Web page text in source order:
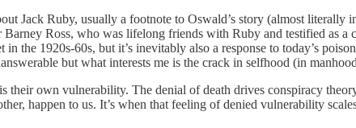
Jack Ruby, usually a footnote to Oswald’s story (almost
Ross, who was lifelong friends with Ruby and testified as
the 1920s-60s, but it’s inevitably also a response to today’s
but what interests me is the crack in selfhood (in
their own vulnerability. The denial of death drives conspiracy
happen to us. It’s when that feeling of denied vulnerability